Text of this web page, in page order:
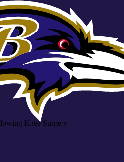
Knee Surgery